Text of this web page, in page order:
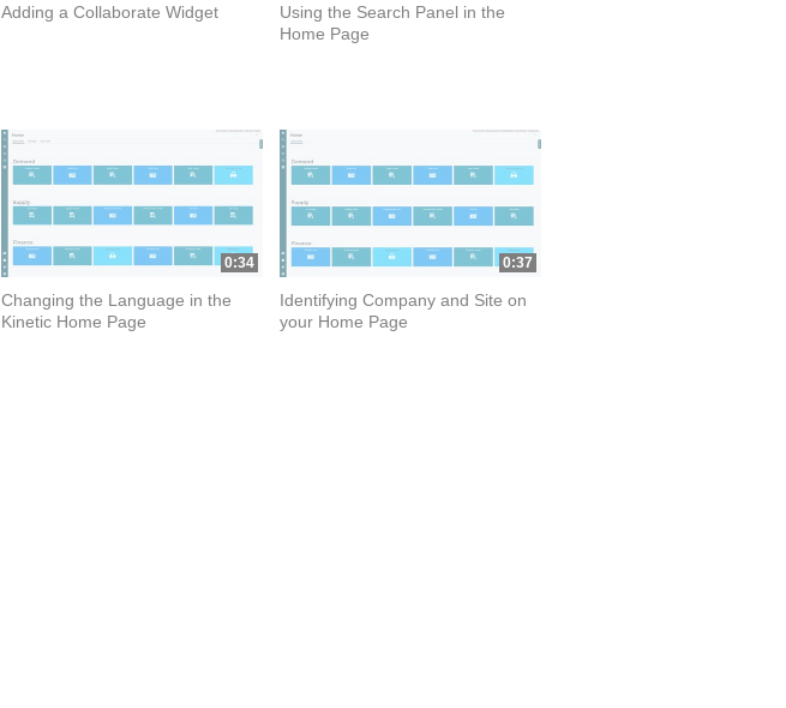
Adding a Collaborate Widget
Using the Search Panel in the
Home Page
0:34
Changing the Language in the
Kinetic Home Page
0:37
Identifying Company and Site on
your Home Page